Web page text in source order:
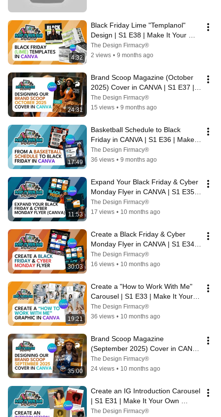
4:32
Black Friday Lime "Templanol"
Design | S1 E38 | Make It Your
Own Design Academy
The Design Firmacy®
2 views • 9 months ago
24:31
Brand Scoop Magazine (October
2025) Cover in CANVA | S1 E37 |
Make It Your Own Design Academy
The Design Firmacy®
15 views • 9 months ago
17:49
Basketball Schedule to Black
Friday in CANVA | S1 E36 | Make It
Your Own Design Academy
The Design Firmacy®
36 views • 9 months ago
11:53
Expand Your Black Friday & Cyber
Monday Flyer in CANVA | S1 E35 |
Make It Your Own Design Academy
The Design Firmacy®
17 views • 10 months ago
30:03
Create a Black Friday & Cyber
Monday Flyer in CANVA | S1 E34 |
Make It Your Own Design Academy
The Design Firmacy®
16 views • 10 months ago
19:21
Create a "How to Work With Me"
Carousel | S1 E33 | Make It Your
Own Design Academy
The Design Firmacy®
36 views • 10 months ago
35:00
Brand Scoop Magazine
(September 2025) Cover in CANVA
| S1 E32 | Make It Your Own
Design Academy
The Design Firmacy®
24 views • 10 months ago
Create an IG Introduction Carousel
| S1 E31 | Make It Your Own
Design Academy
The Design Firmacy®